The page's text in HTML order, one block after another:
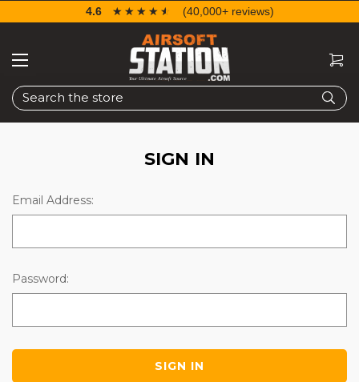
Search
4.6 ☆☆☆☆☆
★★★★★ (40,000+ reviews)
SIGN IN
Email Address:
Password: